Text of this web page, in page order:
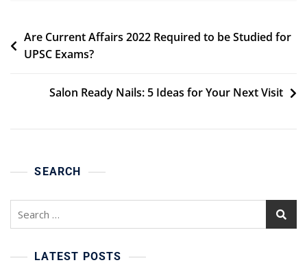
Post
navigation
Are Current Affairs 2022 Required to be Studied for
UPSC Exams?
Salon Ready Nails: 5 Ideas for Your Next Visit
SEARCH
Search
LATEST POSTS